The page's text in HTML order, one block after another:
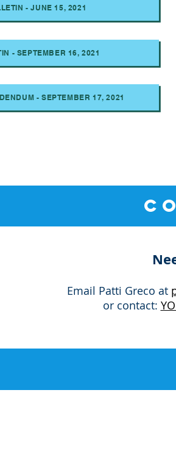
- JUNE 15, 2021
- SEPTEMBER 16, 2021
- SEPTEMBER 17, 2021
Email Patti Greco at
or contact: